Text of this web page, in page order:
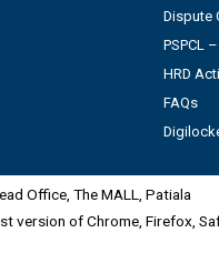
Dispute
PSPCL
HRD
FAQs
Office, The MALL, Patiala
version of Chrome, Firefox,